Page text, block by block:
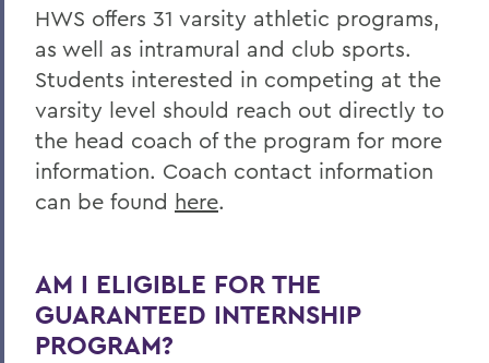
HWS offers 31 varsity athletic programs,
as well as intramural and club sports.
Students interested in competing at the
varsity level should reach out directly to
the head coach of the program for more
information. Coach contact information
can be found here.
AM I ELIGIBLE FOR THE
GUARANTEED INTERNSHIP
PROGRAM?